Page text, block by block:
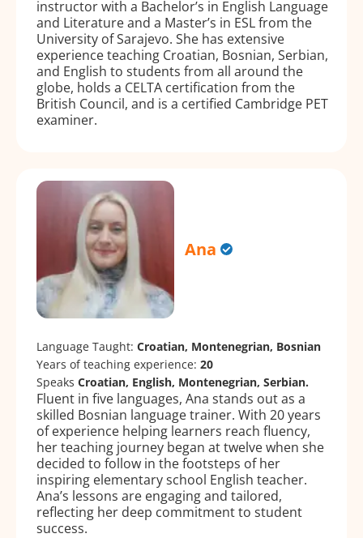
instructor with a Bachelor’s in English Language
and Literature and a Master’s in ESL from the
University of Sarajevo. She has extensive
experience teaching Croatian, Bosnian, Serbian,
and English to students from all around the
globe, holds a CELTA certification from the
British Council, and is a certified Cambridge PET
examiner.
Ana
Language Taught: Croatian, Montenegrian, Bosnian
Years of teaching experience: 20
Speaks Croatian, English, Montenegrian, Serbian.
Fluent in five languages, Ana stands out as a
skilled Bosnian language trainer. With 20 years
of experience helping learners reach fluency,
her teaching journey began at twelve when she
decided to follow in the footsteps of her
inspiring elementary school English teacher.
Ana’s lessons are engaging and tailored,
reflecting her deep commitment to student
success.